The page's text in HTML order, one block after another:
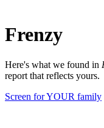
Frenzy
Here's what we found in
report that reflects yours.
Screen for YOUR family